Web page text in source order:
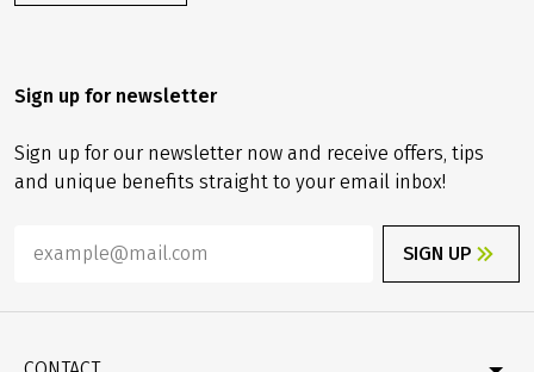
Sign up for newsletter
Sign up for our newsletter now and receive offers, tips
and unique benefits straight to your email inbox!
SIGN UP